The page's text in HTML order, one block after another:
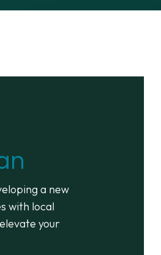
a new
with local
your